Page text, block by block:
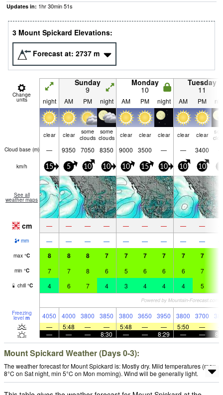
Updates in: 1hr30min50s
3 Mount Spickard Elevations:
Forecast at: 2737 m
Change
units
Sunday
9
Monday
10
Tuesday
11
night AM PM night AM PM night AM PM
clear clear
some
clouds
some
clouds
clear clear clear clear clear
Cloud base (m) — 9350 7050 8350 9000 3500 — — 3400
km/h 15 5 10 10 10 15 10 10 10
See all
weather maps
cm — — — — — — — — —
mm — — — — — — — — —
max °C 8 8 8 7 7 7 7 7 7
min °C 7 7 8 6 5 6 6 6 7
chill °C 4 6 7 4 3 4 4 4 5
Freezing
level m 4050 4000 3800 3850 3800 3650 3950 3800 3700
—
5:48 — — 5:48 — — 5:50 —
—
— — 8:30 — — 8:29 — —
Mount Spickard Weather (Days 0-3):
The weather forecast for Mount Spickard is: Mostly dry. Mild temperatures (max
8°C on Sat night, min 5°C on Mon morning). Wind will be generally light.